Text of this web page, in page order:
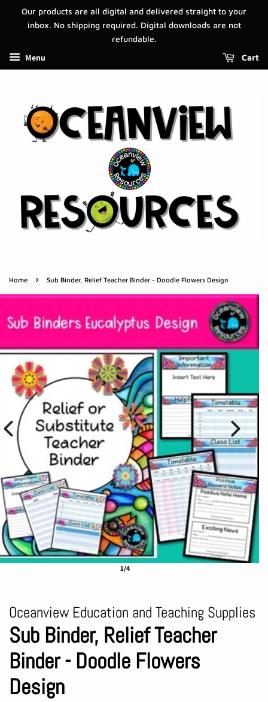
Our products are all digital and delivered straight to your
inbox. No shipping required. Digital downloads are not
refundable.
Menu Cart
Home › Sub Binder, Relief Teacher Binder - Doodle Flowers Design
1/4
Oceanview Education and Teaching Supplies
Sub Binder, Relief Teacher
Binder - Doodle Flowers
Design